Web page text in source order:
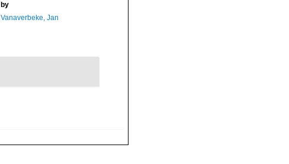
by
Vanaverbeke, Jan